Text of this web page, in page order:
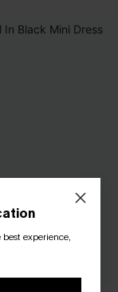
best experience,